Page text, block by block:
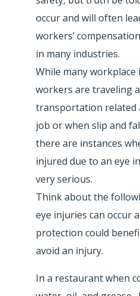
occur and will often
workers’
in many industries.
While many
workers are traveling
transportation related
job or when slip and
there are instances
injured due to an eye
very serious.
Think about the
eye injuries can occur
protection could
avoid an injury.
In a restaurant when